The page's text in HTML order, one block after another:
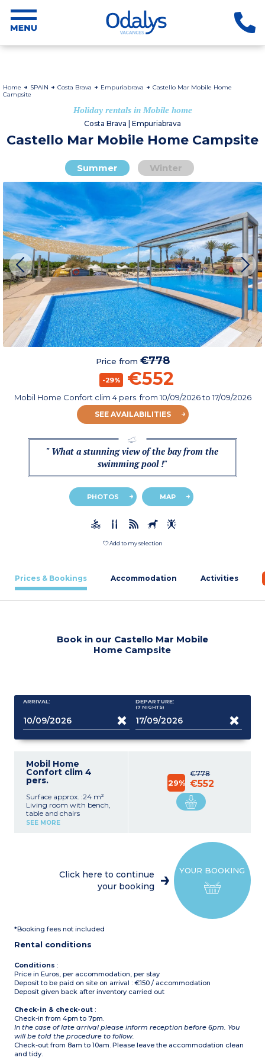
Home SPAIN Costa Brava Empuriabrava
Castello Mar Mobile Home
Campsite
Holiday rentals in Mobile home
Costa Brava | Empuriabrava
Castello Mar Mobile Home Campsite
Summer Winter
Price from€778
-29% €552
Mobil Home Confort clim 4 pers.from10/09/2026to 17/09/2026
SEE AVAILABILITIES
" What a stunning view of the bay from the
swimming pool !"
PHOTOS MAP
Add to my selection
Prices & Bookings Accommodation Activities
Book in our Castello Mar Mobile
Home Campsite
ARRIVAL: DEPARTURE:
(7 NIGHTS)
Mobil Home
Confort clim 4
pers.
Surface approx. :24 m²
Living room with bench,
table and chairs
Kitchenette (fridge, 4-
1 bedroom with 2 single
Partially covered terrace
barbecue or plancha
Air conditioning
SEE MORE
€778
29% €552
YOUR BOOKING
Click here to continue
your booking
*Booking fees not included
Rental conditions
Conditions :
Price in Euros, per accommodation, per stay
Deposit to be paid on site on arrival : €150 / accommodation
Deposit given back after inventory carried out
Check-in & check-out :
Check-in from 4pm to 7pm.
In the case of late arrival please inform reception before 6pm. You
will be told the procedure to follow.
Check-out from 8am to 10am. Please leave the accommodation clean
and tidy.